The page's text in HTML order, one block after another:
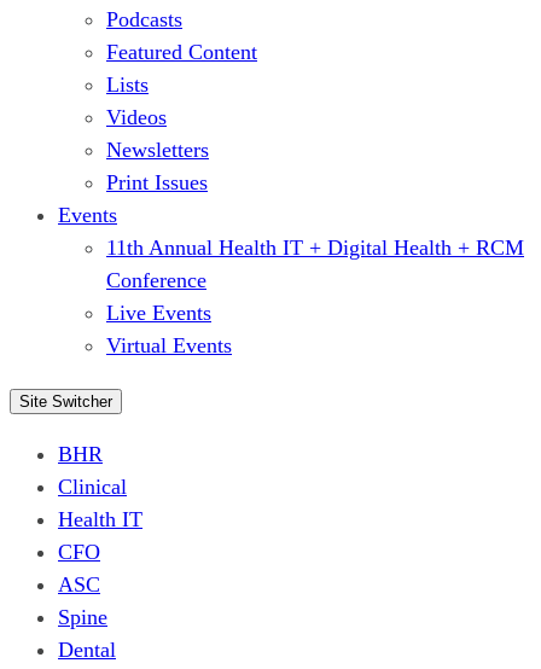
Podcasts
Featured Content
Lists
Videos
Newsletters
Print Issues
Events
11th Annual Health IT + Digital Health + RCM
Conference
Live Events
Virtual Events
Site Switcher
BHR
Clinical
Health IT
CFO
ASC
Spine
Dental